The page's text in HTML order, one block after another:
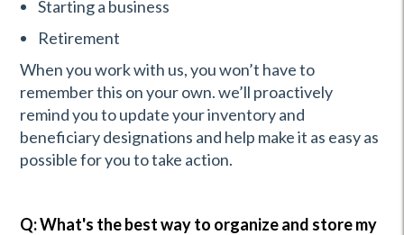
Starting a business
Retirement
When you work with us, you won’t have to
remember this on your own. we’ll proactively
remind you to update your inventory and
beneficiary designations and help make it as easy as
possible for you to take action.
Q: What's the best way to organize and store my